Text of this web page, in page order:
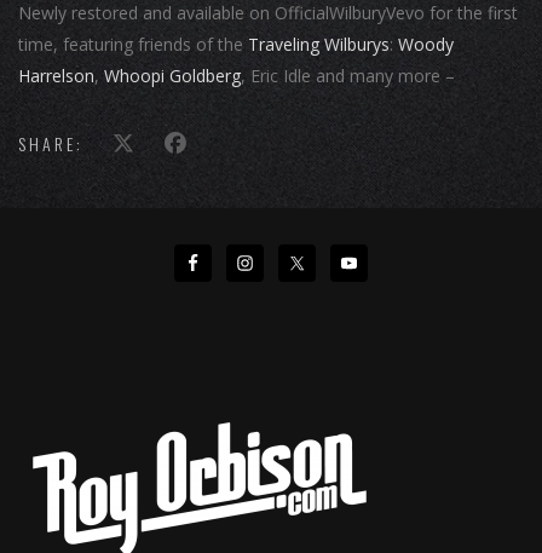
Newly restored and available on OfficialWilburyVevo for the first
time, featuring friends of theTraveling Wilburys: Woody
Harrelson,Whoopi Goldberg, Eric Idle and many more –
SHARE: